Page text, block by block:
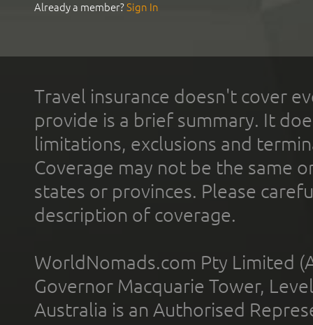
Already a member?Sign In
Travel insurance doesn't cover
provide is a brief summary. It
limitations, exclusions and
Coverage may not be the same
states or provinces. Please
description of coverage.
WorldNomads.com Pty Limited
Governor Macquarie Tower,
Australia is an Authorised